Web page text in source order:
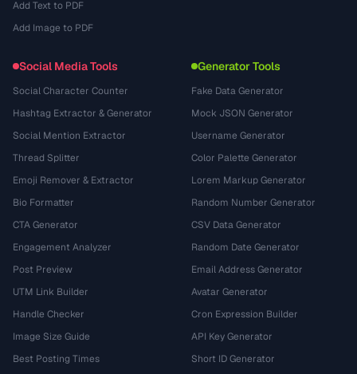
Add Text to PDF
Add Image to PDF
Social Media Tools
Social Character Counter
Hashtag Extractor & Generator
Social Mention Extractor
Thread Splitter
Emoji Remover & Extractor
Bio Formatter
CTA Generator
Engagement Analyzer
Post Preview
UTM Link Builder
Handle Checker
Image Size Guide
Best Posting Times
Generator Tools
Fake Data Generator
Mock JSON Generator
Username Generator
Color Palette Generator
Lorem Markup Generator
Random Number Generator
CSV Data Generator
Random Date Generator
Email Address Generator
Avatar Generator
Cron Expression Builder
API Key Generator
Short ID Generator